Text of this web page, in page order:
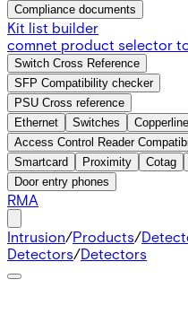
Compliance documents
Kit list builder
comnet product selector
Switch Cross Reference
SFP Compatibility checker
PSU Cross reference
Ethernet
Switches Copperline
Access Control Reader
Smartcard
Proximity Cotag
Door entry phones
RMA
Intrusion/Products/
Detectors/Detectors